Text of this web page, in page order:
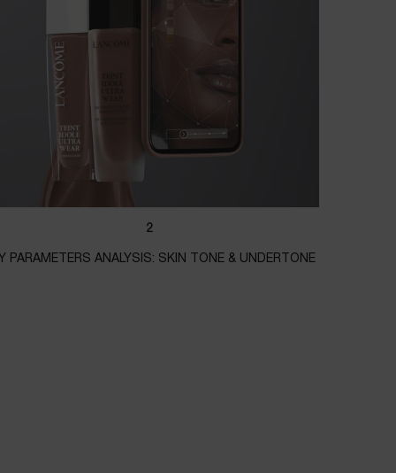
2
PARAMETERS ANALYSIS: SKIN TONE & UNDERTONE